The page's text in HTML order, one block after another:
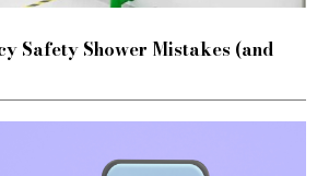
Safety Shower Mistakes (and